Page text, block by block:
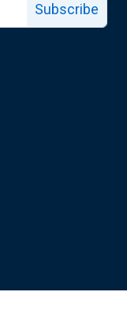
Subscribe